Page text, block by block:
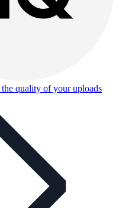
the quality of your uploads